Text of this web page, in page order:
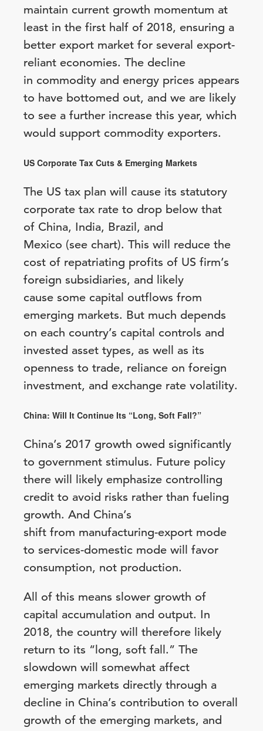
maintain current growth momentum at
least in the first half of 2018, ensuring a
better export market for several export-
reliant economies. The decline
in commodity and energy prices appears
to have bottomed out, and we are likely
to see a further increase this year, which
would support commodity exporters.
US Corporate Tax Cuts & Emerging Markets
The US tax plan will cause its statutory
corporate tax rate to drop below that
of China, India, Brazil, and
Mexico (see chart). This will reduce the
cost of repatriating profits of US firm’s
foreign subsidiaries, and likely
cause some capital outflows from
emerging markets. But much depends
on each country’s capital controls and
invested asset types, as well as its
openness to trade, reliance on foreign
investment, and exchange rate volatility.
China: Will It Continue Its “Long, Soft Fall?”
China’s 2017 growth owed significantly
to government stimulus. Future policy
there will likely emphasize controlling
credit to avoid risks rather than fueling
growth. And China’s
shift from manufacturing-export mode
to services-domestic mode will favor
consumption, not production.
All of this means slower growth of
capital accumulation and output. In
2018, the country will therefore likely
return to its “long, soft fall.” The
slowdown will somewhat affect
emerging markets directly through a
decline in China’s contribution to overall
growth of the emerging markets, and